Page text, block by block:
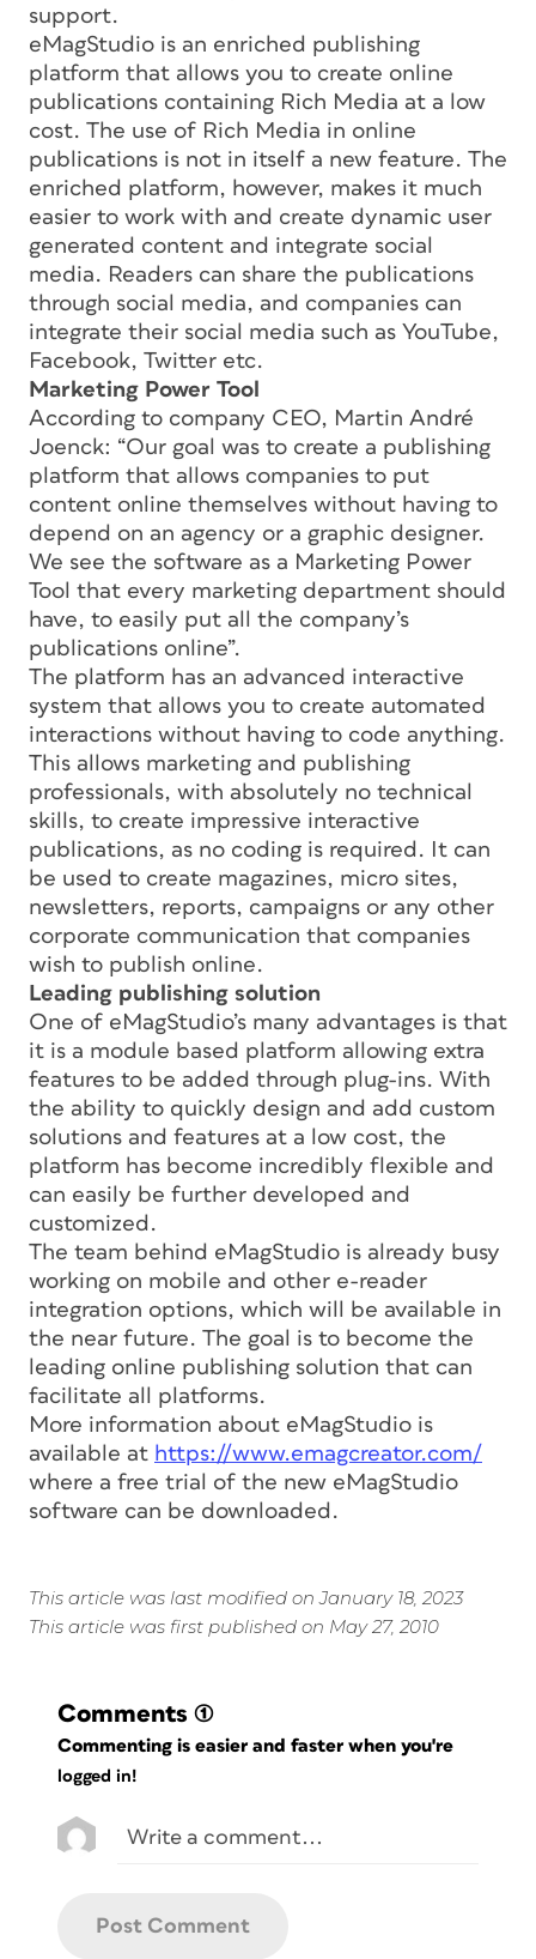
support.
eMagStudio is an enriched publishing
platform that allows you to create online
publications containing Rich Media at a low
cost. The use of Rich Media in online
publications is not in itself a new feature. The
enriched platform, however, makes it much
easier to work with and create dynamic user
generated content and integrate social
media. Readers can share the publications
through social media, and companies can
integrate their social media such as YouTube,
Facebook, Twitter etc.
Marketing Power Tool
According to company CEO, Martin André
Joenck: “Our goal was to create a publishing
platform that allows companies to put
content online themselves without having to
depend on an agency or a graphic designer.
We see the software as a Marketing Power
Tool that every marketing department should
have, to easily put all the company’s
publications online”.
The platform has an advanced interactive
system that allows you to create automated
interactions without having to code anything.
This allows marketing and publishing
professionals, with absolutely no technical
skills, to create impressive interactive
publications, as no coding is required. It can
be used to create magazines, micro sites,
newsletters, reports, campaigns or any other
corporate communication that companies
wish to publish online.
Leading publishing solution
One of eMagStudio’s many advantages is that
it is a module based platform allowing extra
features to be added through plug-ins. With
the ability to quickly design and add custom
solutions and features at a low cost, the
platform has become incredibly flexible and
can easily be further developed and
customized.
The team behind eMagStudio is already busy
working on mobile and other e-reader
integration options, which will be available in
the near future. The goal is to become the
leading online publishing solution that can
facilitate all platforms.
More information about eMagStudio is
available at https://www.emagcreator.com/
where a free trial of the new eMagStudio
software can be downloaded.
This article was last modified on January 18, 2023
This article was first published on May 27, 2010
Comments (1)
Commenting is easier and faster when you're
logged in!